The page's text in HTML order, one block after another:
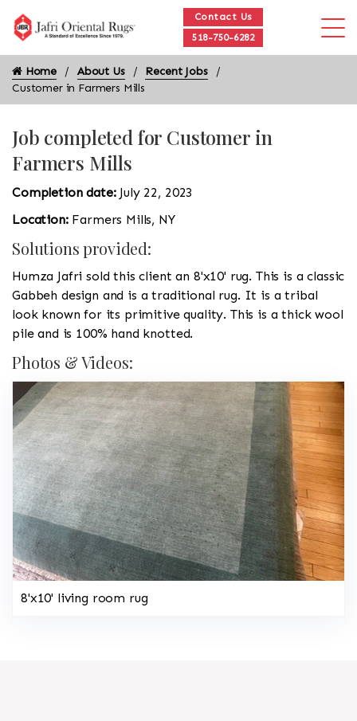
Contact Us
518-750-6282
Home About Us
Recent Jobs
Customer in Farmers Mills
Job completed for Customer in
Farmers Mills
Completion date: July 22, 2023
Location: Farmers Mills, NY
Solutions provided:
Humza Jafri sold this client an 8'x10' rug. This is a classic
Gabbeh design and is a traditional rug. It is a tribal
look known for its primitive quality. This is a thick wool
pile and is 100% hand knotted.
Photos & Videos:
8'x10' living room rug